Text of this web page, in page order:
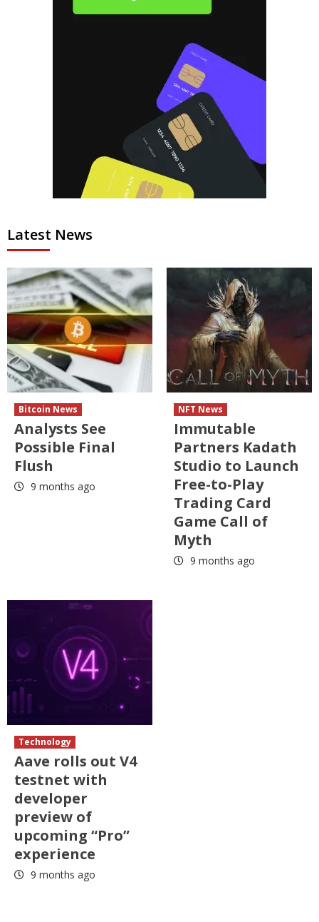
Latest News
Bitcoin News
Analysts See
Possible Final
Flush
9 months ago
NFT News
Immutable
Partners Kadath
Studio to Launch
Free-to-Play
Trading Card
Game Call of
Myth
9 months ago
Technology
Aave rolls out V4
testnet with
developer
preview of
upcoming “Pro”
experience
9 months ago